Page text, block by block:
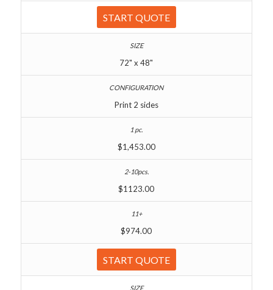
START QUOTE
72" x 48"
Print 2 sides
$1,453.00
$1123.00
$974.00
START QUOTE